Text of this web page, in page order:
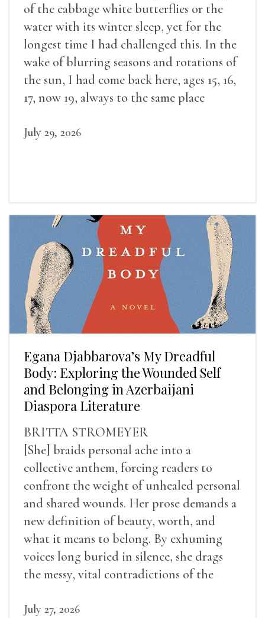
of the cabbage white butterflies or the
water with its winter sleep, yet for the
longest time I had challenged this. In the
wake of blurring seasons and rotations of
the sun, I had come back here, ages 15, 16,
17, now 19, always to the same place
July 29, 2026
Egana Djabbarova’s My Dreadful
Body: Exploring the Wounded Self
and Belonging in Azerbaijani
Diaspora Literature
BRITTA STROMEYER
[She] braids personal ache into a
collective anthem, forcing readers to
confront the weight of unhealed personal
and shared wounds. Her prose demands a
new definition of beauty, worth, and
what it means to belong. By exhuming
voices long buried in silence, she drags
the messy, vital contradictions of the
July 27, 2026